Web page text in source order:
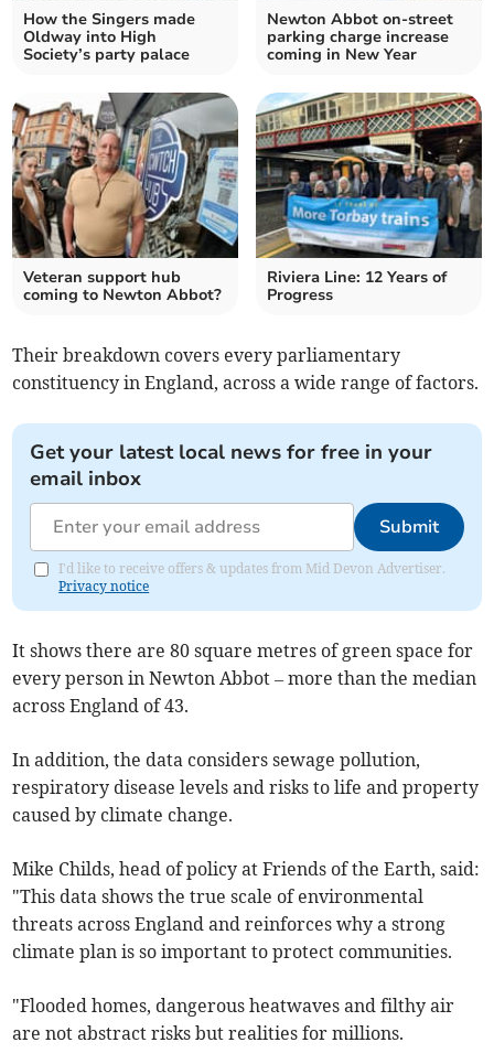
How the Singers made
Oldway into High
Society’s party palace
Newton Abbot on-street
parking charge increase
coming in New Year
Veteran support hub
coming to Newton Abbot?
Riviera Line: 12 Years of
Progress
Their breakdown covers every parliamentary
constituency in England, across a wide range of factors.
Get your latest local news for free in your
email inbox
Submit
I'd like to receive offers & updates from Mid Devon Advertiser.
Privacy notice
It shows there are 80 square metres of green space for
every person in Newton Abbot– more than the median
across England of 43.
In addition, the data considers sewage pollution,
respiratory disease levels and risks to life and property
caused by climate change.
Mike Childs, head of policy at Friends of the Earth, said:
"This data shows the true scale of environmental
threats across England and reinforces why a strong
climate plan is so important to protect communities.
"Flooded homes, dangerous heatwaves and filthy air
are not abstract risks but realities for millions.